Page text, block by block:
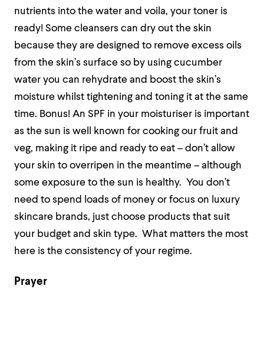
nutrients into the water and voila, your toner is
ready! Some cleansers can dry out the skin
because they are designed to remove excess oils
from the skin’s surface so by using cucumber
water you can rehydrate and boost the skin’s
moisture whilst tightening and toning it at the same
time. Bonus! An SPF in your moisturiser is important
as the sun is well known for cooking our fruit and
veg, making it ripe and ready to eat – don’t allow
your skin to overripen in the meantime – although
some exposure to the sun is healthy. You don’t
need to spend loads of money or focus on luxury
skincare brands, just choose products that suit
your budget and skin type. What matters the most
here is the consistency of your regime.
Prayer